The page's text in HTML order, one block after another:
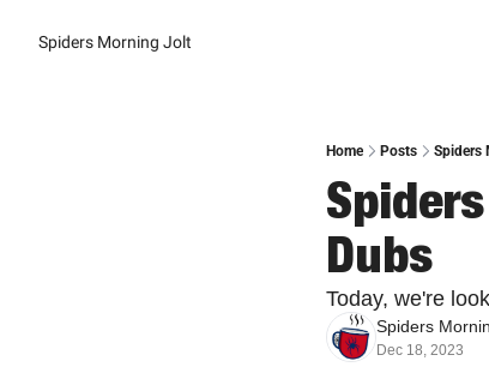
Spiders Morning Jolt
Home Posts Spiders
Dubs
Today, we're
Spiders
Dec 18, 2023